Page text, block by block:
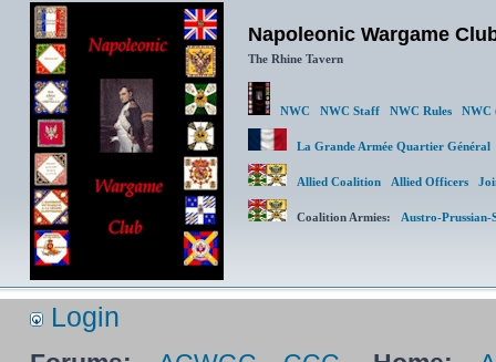
Napoleonic Wargame
The Rhine Tavern
NWC NWC Staff NWC Rules NWC
La Grande Armée Quartier
Allied Coalition Allied Officers
Coalition Armies: Austro-Prussian-
Login